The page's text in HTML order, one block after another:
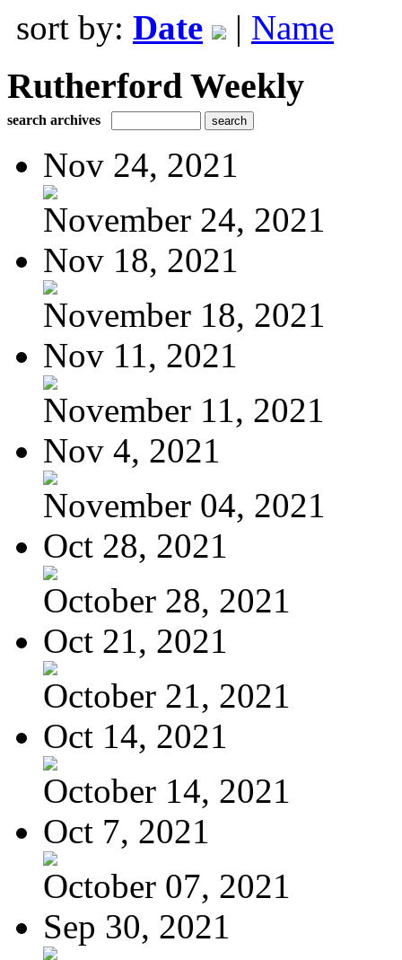
sort by: Date | Name
Rutherford Weekly
search archives
Nov 24, 2021
November 24, 2021
Nov 18, 2021
November 18, 2021
Nov 11, 2021
November 11, 2021
Nov 4, 2021
November 04, 2021
Oct 28, 2021
October 28, 2021
Oct 21, 2021
October 21, 2021
Oct 14, 2021
October 14, 2021
Oct 7, 2021
October 07, 2021
Sep 30, 2021